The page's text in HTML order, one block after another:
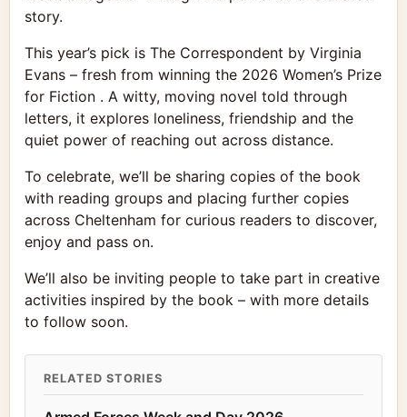
story.
This year’s pick is The Correspondent by Virginia
Evans – fresh from winning the 2026 Women’s Prize
for Fiction . A witty, moving novel told through
letters, it explores loneliness, friendship and the
quiet power of reaching out across distance.
To celebrate, we’ll be sharing copies of the book
with reading groups and placing further copies
across Cheltenham for curious readers to discover,
enjoy and pass on.
We’ll also be inviting people to take part in creative
activities inspired by the book – with more details
to follow soon.
RELATED STORIES